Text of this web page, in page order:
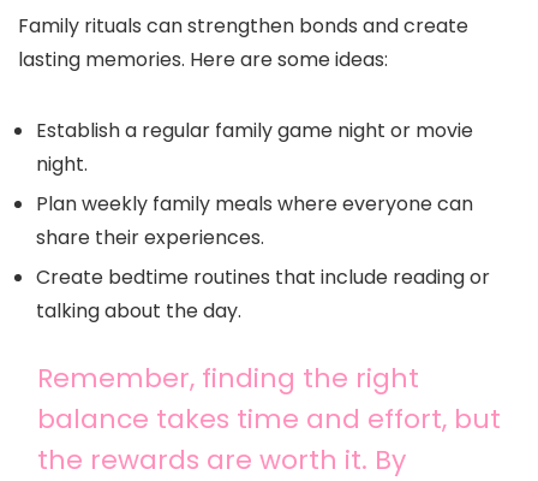
Family rituals can strengthen bonds and create
lasting memories. Here are some ideas:
Establish a regular family game night or movie
night.
Plan weekly family meals where everyone can
share their experiences.
Create bedtime routines that include reading or
talking about the day.
Remember, finding the right
balance takes time and effort, but
the rewards are worth it. By